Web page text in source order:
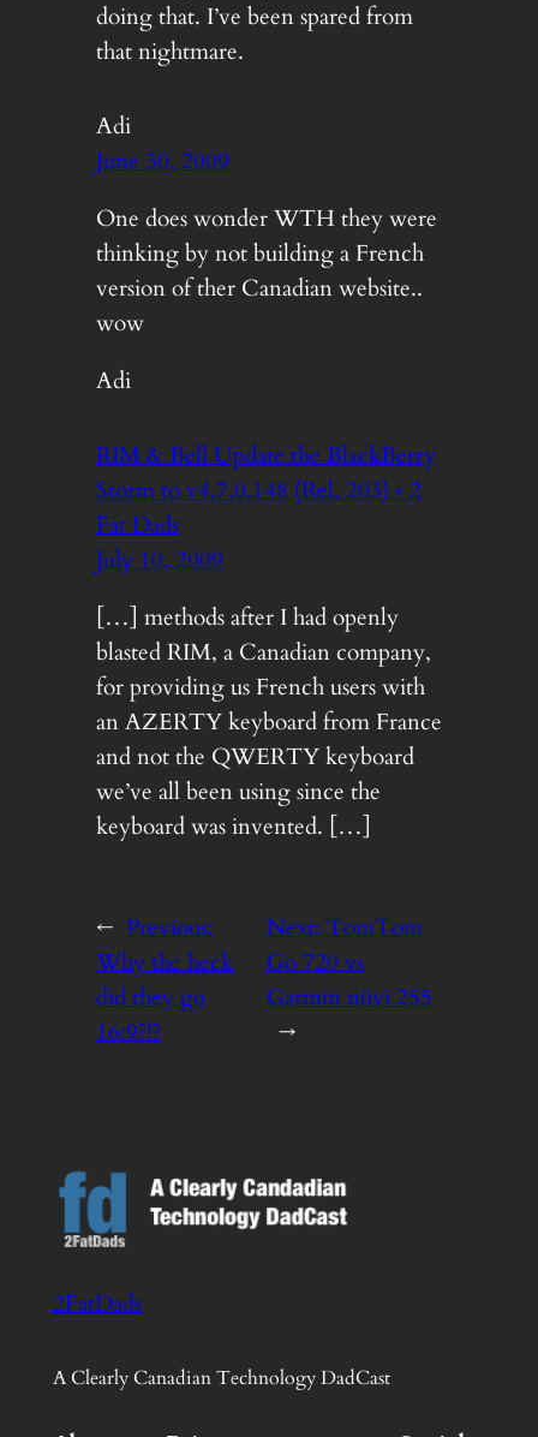
doing that. I’ve been spared from
that nightmare.
Adi
June 30, 2009
One does wonder WTH they were
thinking by not building a French
version of ther Canadian website..
wow
Adi
RIM & Bell Update the BlackBerry
Storm to v4.7.0.148 (Rel. 203) « 2
Fat Dads
July 10, 2009
[…] methods after I had openly
blasted RIM, a Canadian company,
for providing us French users with
an AZERTY keyboard from France
and not the QWERTY keyboard
we’ve all been using since the
keyboard was invented. […]
← Previous:
Why the heck
did they go
16:9?!?
Next: TomTom
Go 720 vs
Garmin nüvi 255
→
2FatDads
A Clearly Canadian Technology DadCast